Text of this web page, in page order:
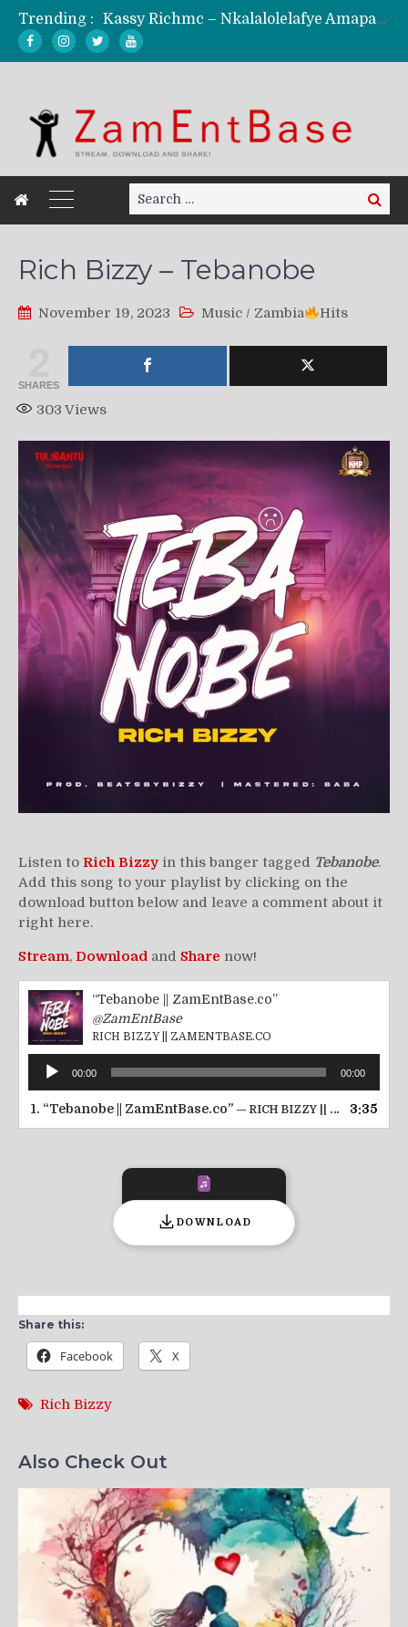
Trending :
Kassy Richmc – Nkalalolelafye Amapalo Feat. Selemanyo (Official Music Video)
Mordecaii Zm – Ready (Official Video)
Search
for:
Search
Rich Bizzy – Tebanobe
November 19, 2023 Music / Zambia Hits
SHARES
303 Views
Listen to Rich Bizzy in this banger tagged Tebanobe.
Add this song to your playlist by clicking on the
download button below and leave a comment about it
right here.
Stream, Download and Share now!
“Tebanobe || ZamEntBase.co”
@ZamEntBase
RICH BIZZY || ZAMENTBASE.CO
Audio
Player
00:00 00:00
1. “Tebanobe || ZamEntBase.co” — RICH BIZZY || ZAMENTBASE.CO 3:35
DOWNLOAD
Share this:
Facebook X
Rich Bizzy
Also Check Out